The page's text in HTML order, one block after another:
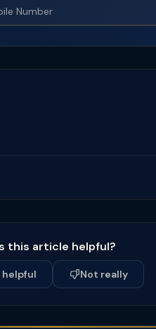
this article helpful?
helpful Not really